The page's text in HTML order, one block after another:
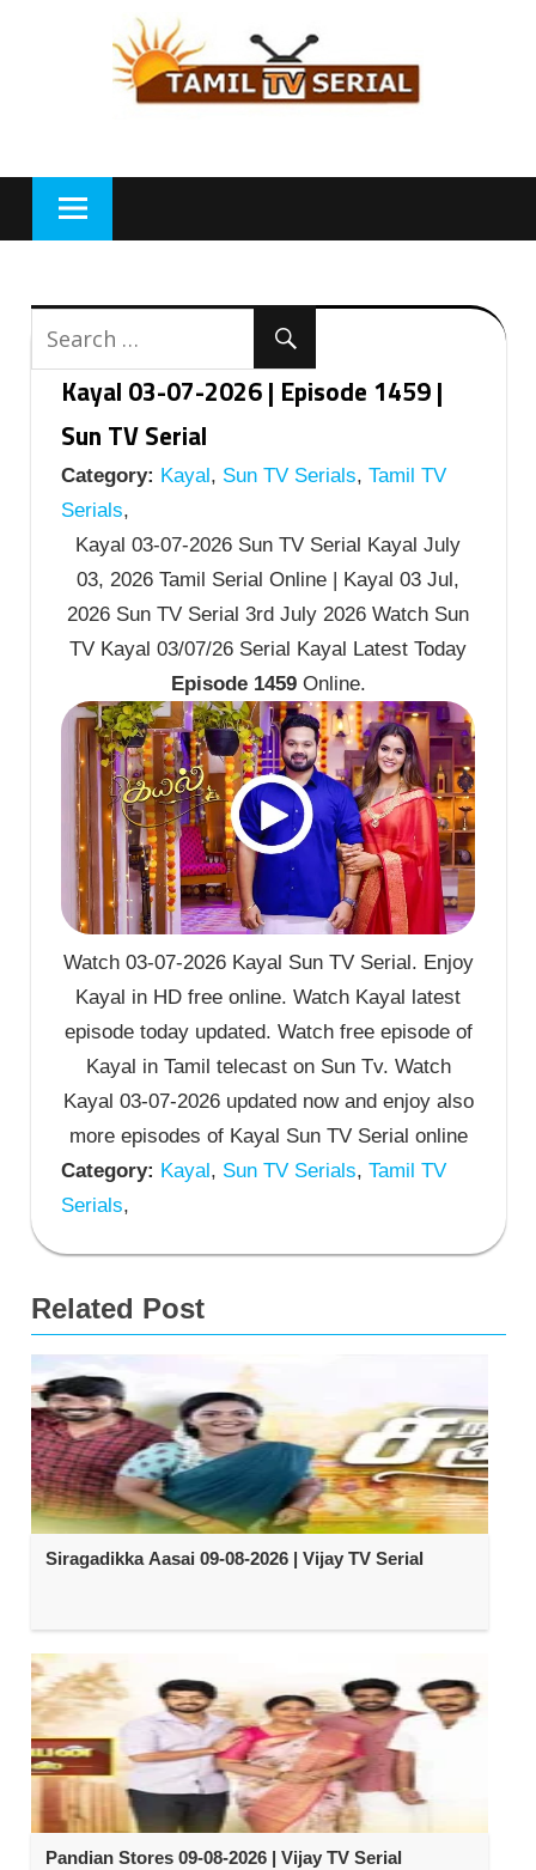
Kayal 03-07-2026 | Episode 1459 |
Sun TV Serial
Category: Kayal , Sun TV Serials, Tamil TV
Serials,
Kayal 03-07-2026 Sun TV Serial Kayal July
03, 2026 Tamil Serial Online | Kayal 03 Jul,
2026 Sun TV Serial 3rd July 2026 Watch Sun
TV Kayal 03/07/26 Serial Kayal Latest Today
Episode 1459Online.
Watch 03-07-2026 Kayal Sun TV Serial. Enjoy
Kayal in HD free online. Watch Kayal latest
episode today updated. Watch free episode of
Kayal in Tamil telecast on Sun Tv. Watch
Kayal 03-07-2026 updated now and enjoy also
more episodes of Kayal Sun TV Serial online
Category: Kayal, Sun TV Serials, Tamil TV
Serials,
Related Post
Siragadikka Aasai 09-08-2026 | Vijay TV Serial
Pandian Stores 09-08-2026 | Vijay TV Serial